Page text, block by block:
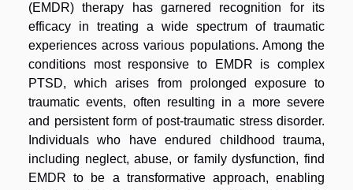
(EMDR) therapy has garnered recognition for its
efficacy in treating a wide spectrum of traumatic
experiences across various populations. Among the
conditions most responsive to EMDR is complex
PTSD, which arises from prolonged exposure to
traumatic events, often resulting in a more severe
and persistent form of post-traumatic stress disorder.
Individuals who have endured childhood trauma,
including neglect, abuse, or family dysfunction, find
EMDR to be a transformative approach, enabling